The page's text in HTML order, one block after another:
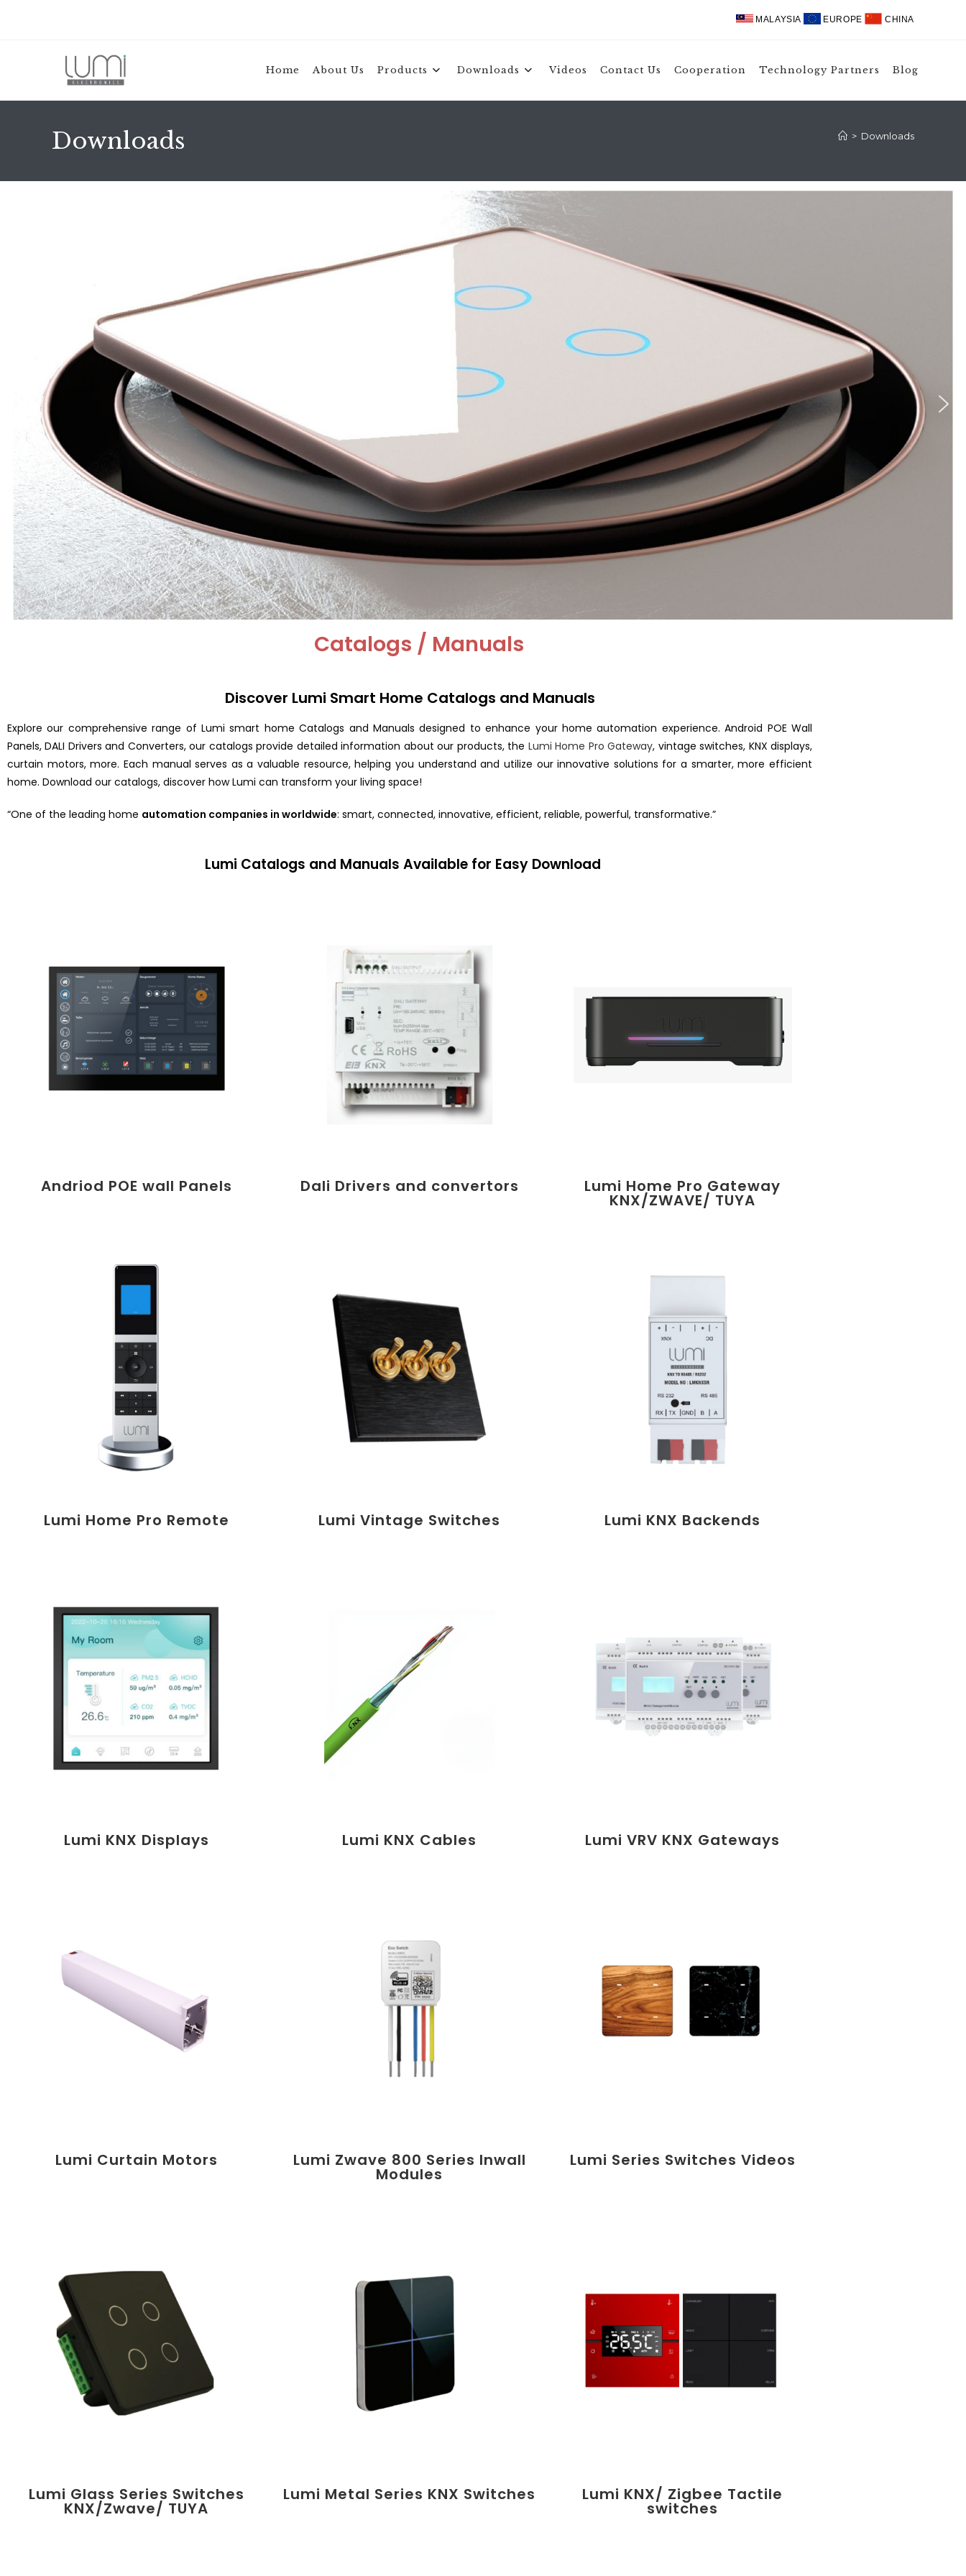
MALAYSIA EUROPE CHINA
Home About Us Products Downloads Videos Contact Us Cooperation Technology Partners Blog
Downloads > Downloads
Catalogs / Manuals
Discover Lumi Smart Home Catalogs and Manuals
Explore our comprehensive range of Lumi smart home Catalogs and Manuals designed to enhance your home automation experience. Android POE Wall
Panels, DALI Drivers and Converters, our catalogs provide detailed information about our products, the Lumi Home Pro Gateway, vintage switches, KNX displays,
curtain motors, more. Each manual serves as a valuable resource, helping you understand and utilize our innovative solutions for a smarter, more efficient
home. Download our catalogs, discover how Lumi can transform your living space!
“One of the leading home automation companies in worldwide: smart, connected, innovative, efficient, reliable, powerful, transformative.”
Lumi Catalogs and Manuals Available for Easy Download
Andriod POE wall Panels Dali Drivers and convertors Lumi Home Pro Gateway
KNX/ZWAVE/ TUYA
Lumi Home Pro Remote Lumi Vintage Switches Lumi KNX Backends
Lumi KNX Displays Lumi KNX Cables Lumi VRV KNX Gateways
Lumi Curtain Motors Lumi Zwave 800 Series Inwall
Modules
Lumi Series Switches Videos
Lumi Glass Series Switches
KNX/Zwave/ TUYA
Lumi Metal Series KNX Switches Lumi KNX/ Zigbee Tactile
switches